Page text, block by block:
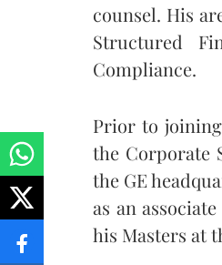
counsel. His
Structured
Compliance.
Prior to joining
the Corporate
the GE
as an
his Masters at